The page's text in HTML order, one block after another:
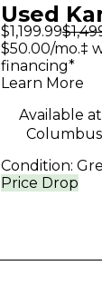
Used
K-2 C
$1,199.99
Price Drop
$50.00/mo.‡
financing*
Learn More
Available
Condition: